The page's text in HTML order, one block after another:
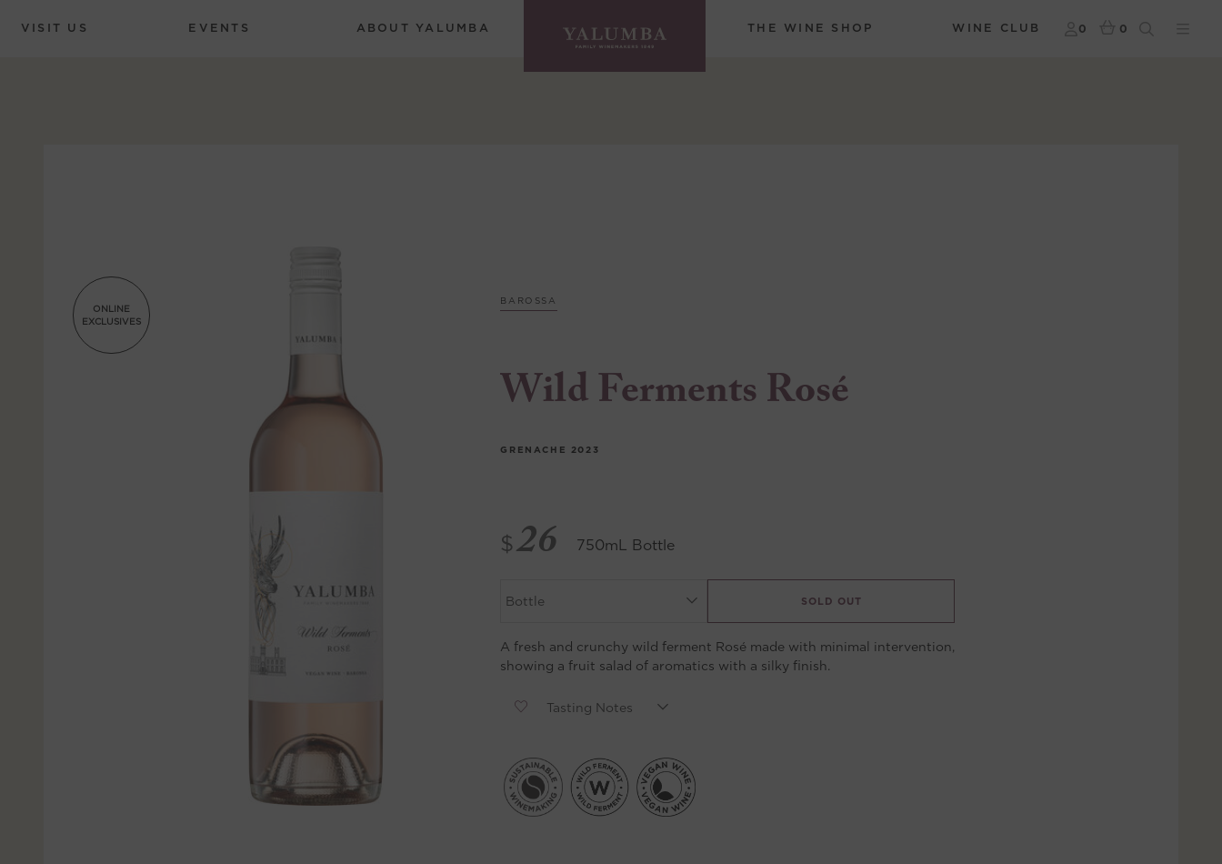
VISIT US EVENTS ABOUT YALUMBA THE WINE SHOP WINE CLUB 0 0
ONLINE
EXCLUSIVES
BAROSSA
Wild Ferments Rosé
GRENACHE 2023
$26 750mL Bottle
SOLD OUT
A fresh and crunchy wild ferment Rosé made with minimal intervention,
showing a fruit salad of aromatics with a silky finish.